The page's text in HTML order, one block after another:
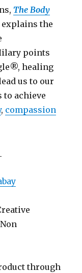
The Body
the
points
healing
us to our
to achieve
, compassion
through